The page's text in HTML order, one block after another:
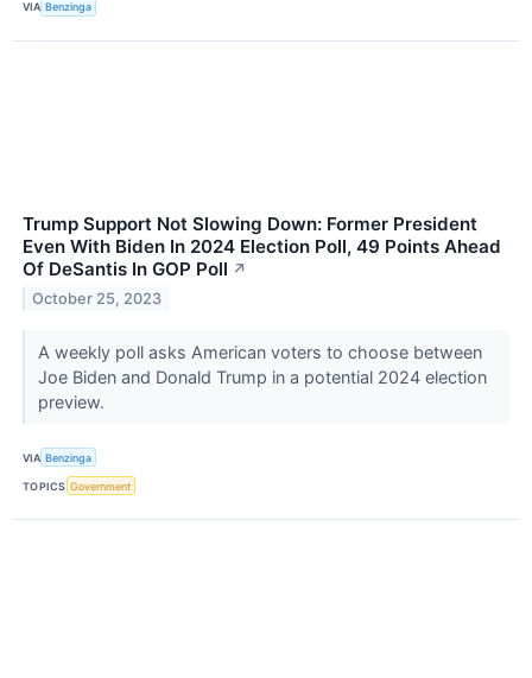
VIA Benzinga
Trump Support Not Slowing Down: Former President
Even With Biden In 2024 Election Poll, 49 Points Ahead
Of DeSantis In GOP Poll ↗
October 25, 2023
A weekly poll asks American voters to choose between
Joe Biden and Donald Trump in a potential 2024 election
preview.
VIA Benzinga
TOPICS Government